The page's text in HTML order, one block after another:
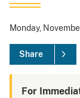
Monday,
Share
For